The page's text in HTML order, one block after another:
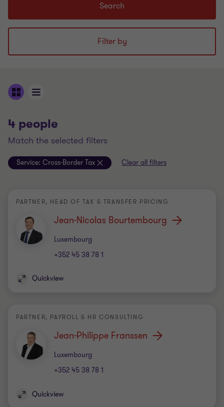
Filter by
Search
4 people
match the selected filters
Service: Cross-Border Tax Clear all filters
PARTNER, HEAD OF TAX & TRANSFER PRICING
Jean-Nicolas Bourtembourg
Luxembourg
Office
+352 45 38 78 1
Quickview
PARTNER, PAYROLL & HR CONSULTING
Jean-Philippe Franssen
Luxembourg
Office
+352 45 38 78 1
Quickview